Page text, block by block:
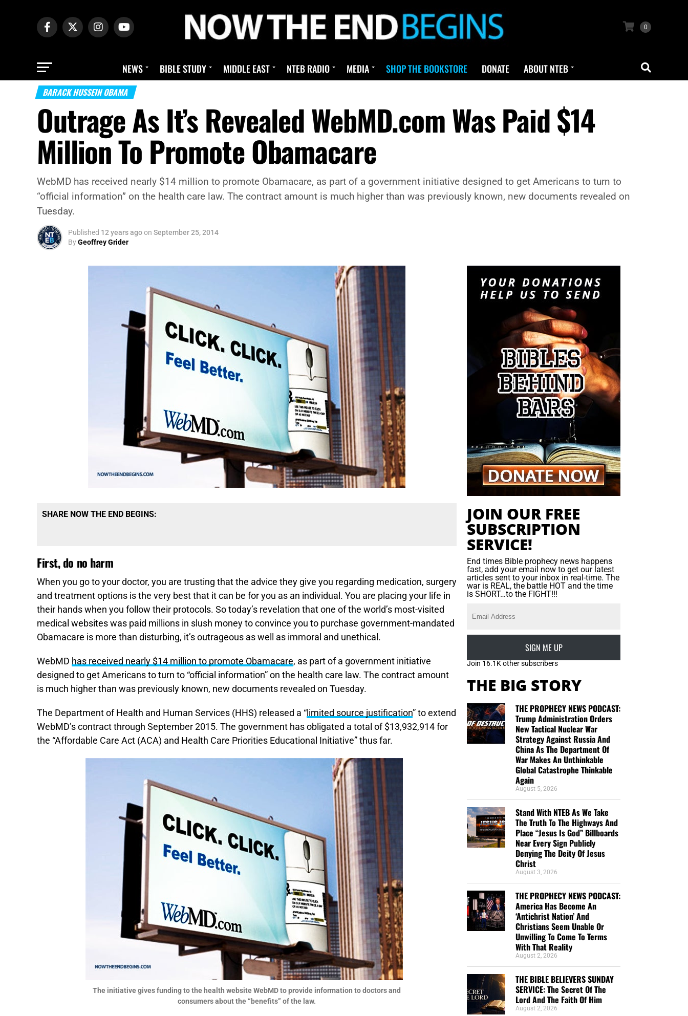
0
NEWS BIBLE STUDY MIDDLE EAST NTEB RADIO MEDIA SHOP THE BOOKSTORE DONATE ABOUT NTEB
BARACK HUSSEIN OBAMA
Outrage As It’s Revealed WebMD.com Was Paid $14
Million To Promote Obamacare
WebMD has received nearly $14 million to promote Obamacare, as part of a government initiative designed to get Americans to turn to
“official information” on the health care law. The contract amount is much higher than was previously known, new documents revealed on
Tuesday.
Published 12 years agoon September 25, 2014
ByGeoffrey Grider
SHARE NOW THE END BEGINS:
First, do no harm
When you go to your doctor, you are trusting that the advice they give you regarding medication, surgery
and treatment options is the very best that it can be for you as an individual. You are placing your life in
their hands when you follow their protocols. So today’s revelation that one of the world’s most-visited
medical websites was paid millions in slush money to convince you to purchase government-mandated
Obamacare is more than disturbing, it’s outrageous as well as immoral and unethical.
WebMD has received nearly $14 million to promote Obamacare, as part of a government initiative
designed to get Americans to turn to “official information” on the health care law. The contract amount
is much higher than was previously known, new documents revealed on Tuesday.
The Department of Health and Human Services (HHS) released a “ limited source justification” to extend
WebMD’s contract through September 2015. The government has obligated a total of $13,932,914 for
the “Affordable Care Act (ACA) and Health Care Priorities Educational Initiative” thus far.
The initiative gives funding to the health website WebMD to provide information to doctors and
consumers about the “benefits” of the law.
JOIN OUR FREE
SUBSCRIPTION
SERVICE!
End times Bible prophecy news happens
fast, add your email now to get our latest
articles sent to your inbox in real-time. The
war is REAL, the battle HOT and the time
is SHORT…to the FIGHT!!!
SIGN ME UP
Join 16.1K other subscribers
THE BIG STORY
THE PROPHECY NEWS PODCAST:
Trump Administration Orders
New Tactical Nuclear War
Strategy Against Russia And
China As The Department Of
War Makes An Unthinkable
Global Catastrophe Thinkable
Again
August 5, 2026
Stand With NTEB As We Take
The Truth To The Highways And
Place “Jesus Is God” Billboards
Near Every Sign Publicly
Denying The Deity Of Jesus
Christ
August 3, 2026
THE PROPHECY NEWS PODCAST:
America Has Become An
‘Antichrist Nation’ And
Christians Seem Unable Or
Unwilling To Come To Terms
With That Reality
August 2, 2026
THE BIBLE BELIEVERS SUNDAY
SERVICE: The Secret Of The
Lord And The Faith Of Him
August 2, 2026